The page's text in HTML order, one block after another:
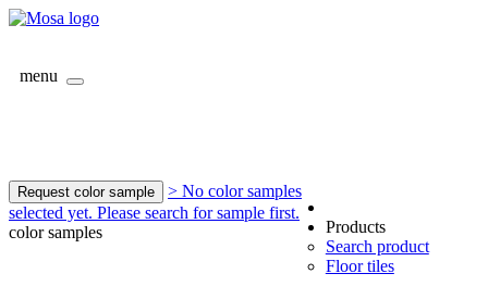
menu
Request color sample
> No color samples
selected yet. Please search for sample first.
color samples
Products
Search product
Floor tiles